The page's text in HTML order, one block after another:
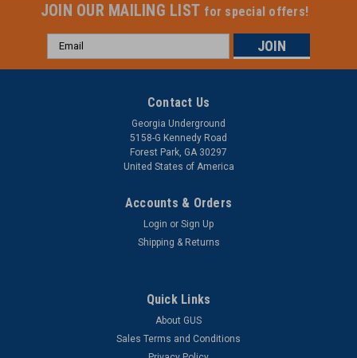
JOIN OUR MAILING LIST for special offers!
Email
Address
Contact Us
Georgia Underground
5158-G Kennedy Road
Forest Park, GA 30297
United States of America
Accounts & Orders
Login or Sign Up
Shipping & Returns
Quick Links
About GUS
Sales Terms and Conditions